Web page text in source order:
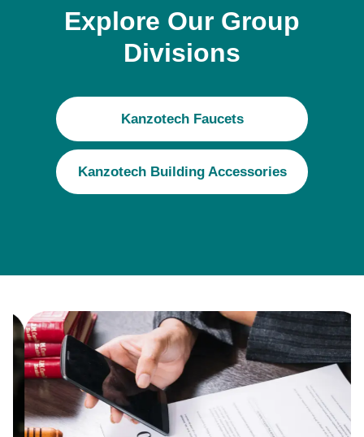
Explore Our Group
Divisions
Kanzotech Faucets
Kanzotech Building Accessories